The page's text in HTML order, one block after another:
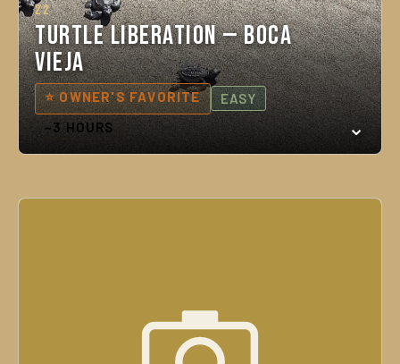
22
Turtle Liberation — Boca
Vieja
⭐ OWNER'S FAVORITE
EASY
~3 HOURS